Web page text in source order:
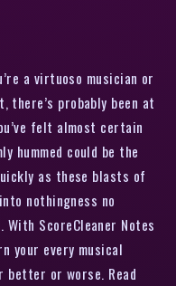
a virtuoso musician or
there’s probably been at
felt almost certain
hummed could be the
as these blasts of
nothingness no
ScoreCleaner Notes
your every musical
or worse. Read